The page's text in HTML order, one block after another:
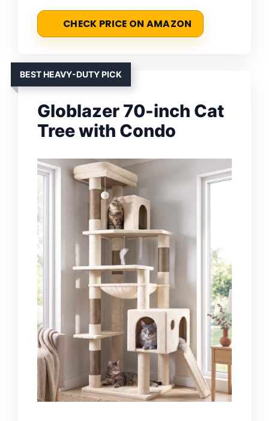
CHECK PRICE ON AMAZON
BEST HEAVY-DUTY PICK
Globlazer 70-inch Cat
Tree with Condo